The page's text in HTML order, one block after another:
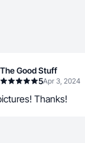
The Good Stuff
5Apr 3, 2024
Thanks!